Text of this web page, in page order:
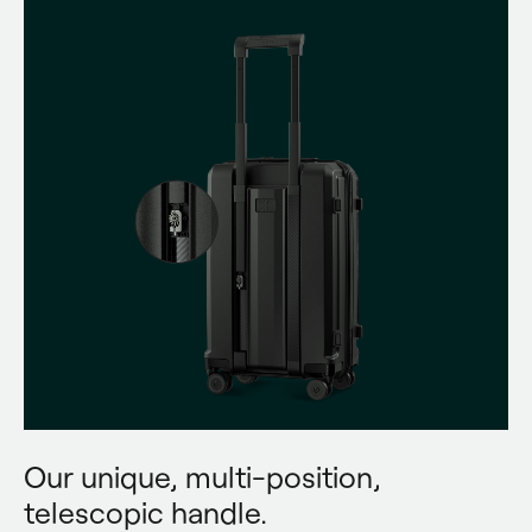
Our unique, multi-position,
telescopic handle.